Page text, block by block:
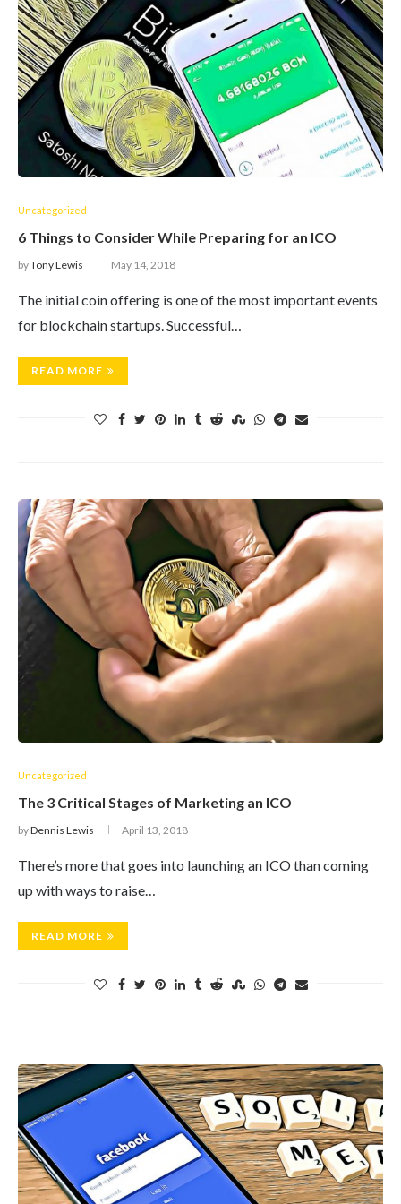
Uncategorized
6 Things to Consider While Preparing for an ICO
byTony Lewis May 14, 2018
The initial coin offering is one of the most important events
for blockchain startups. Successful…
READ MORE
Uncategorized
The 3 Critical Stages of Marketing an ICO
byDennis Lewis April 13, 2018
There’s more that goes into launching an ICO than coming
up with ways to raise…
READ MORE